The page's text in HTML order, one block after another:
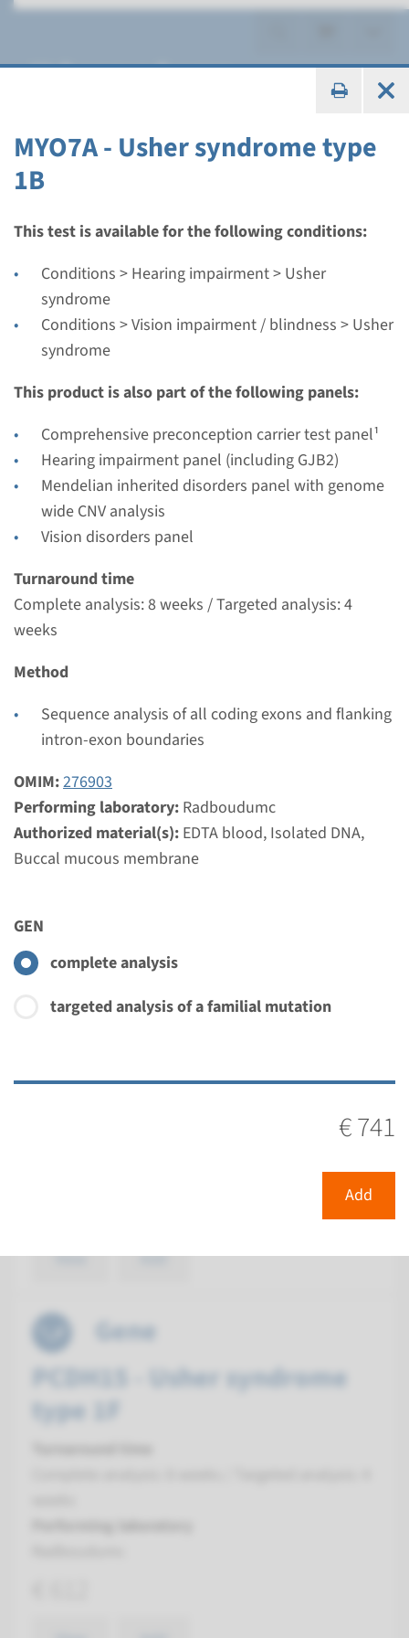
MYO7A - Usher syndrome type
1B
This test is available for the following conditions:
Conditions > Hearing impairment > Usher
syndrome
Conditions > Vision impairment / blindness > Usher
syndrome
This product is also part of the following panels:
Comprehensive preconception carrier test panel¹
Hearing impairment panel (including GJB2)
Mendelian inherited disorders panel with genome
wide CNV analysis
Vision disorders panel
Turnaround time
Complete analysis: 8 weeks / Targeted analysis: 4
weeks
Method
Sequence analysis of all coding exons and flanking
intron-exon boundaries
OMIM:276903
Performing laboratory: Radboudumc
Authorized material(s): EDTA blood, Isolated DNA,
Buccal mucous membrane
GEN
complete analysis
targeted analysis of a familial mutation
€ 741
Add
Usher syndrome
CDH23 - Usher syndrome
type 1D
Turnaround time
Complete analysis: 8 weeks / Targeted analysis: 4
weeks
Performing laboratory
€ 880
View Add
Gene
CLRN1 - Usher syndrome
Complete analysis: 8 weeks / Targeted analysis: 4
weeks
Radboudumc
€ 353
Gene
MYO7A - Usher syndrome
View Add
Gene
PCDH15 - Usher syndrome
type 1F